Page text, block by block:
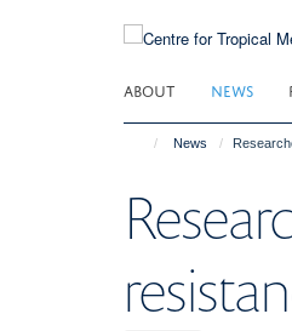
ABOUT NEWS
News